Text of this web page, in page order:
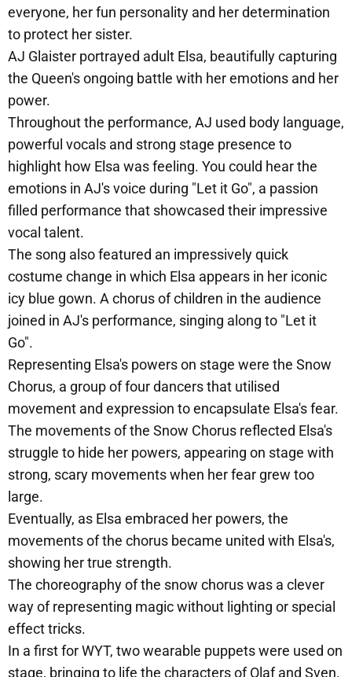
everyone, her fun personality and her determination
to protect her sister.
AJ Glaister portrayed adult Elsa, beautifully capturing
the Queen's ongoing battle with her emotions and her
power.
Throughout the performance, AJ used body language,
powerful vocals and strong stage presence to
highlight how Elsa was feeling. You could hear the
emotions in AJ's voice during "Let it Go", a passion
filled performance that showcased their impressive
vocal talent.
The song also featured an impressively quick
costume change in which Elsa appears in her iconic
icy blue gown. A chorus of children in the audience
joined in AJ's performance, singing along to "Let it
Go".
Representing Elsa's powers on stage were the Snow
Chorus, a group of four dancers that utilised
movement and expression to encapsulate Elsa's fear.
The movements of the Snow Chorus reflected Elsa's
struggle to hide her powers, appearing on stage with
strong, scary movements when her fear grew too
large.
Eventually, as Elsa embraced her powers, the
movements of the chorus became united with Elsa's,
showing her true strength.
The choreography of the snow chorus was a clever
way of representing magic without lighting or special
effect tricks.
In a first for WYT, two wearable puppets were used on
stage, bringing to life the characters of Olaf and Sven.